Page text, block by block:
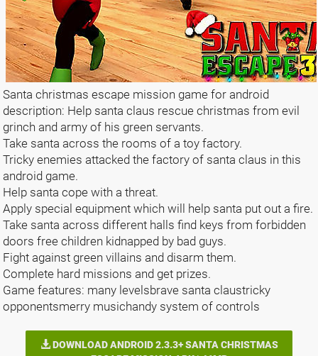
Santa christmas escape mission game for android
description: Help santa claus rescue christmas from evil
grinch and army of his green servants.
Take santa across the rooms of a toy factory.
Tricky enemies attacked the factory of santa claus in this
android game.
Help santa cope with a threat.
Apply special equipment which will help santa put out a fire.
Take santa across different halls find keys from forbidden
doors free children kidnapped by bad guys.
Fight against green villains and disarm them.
Complete hard missions and get prizes.
Game features: many levelsbrave santa claustricky
opponentsmerry musichandy system of controls
DOWNLOAD ANDROID 2.3.3+ SANTA CHRISTMAS